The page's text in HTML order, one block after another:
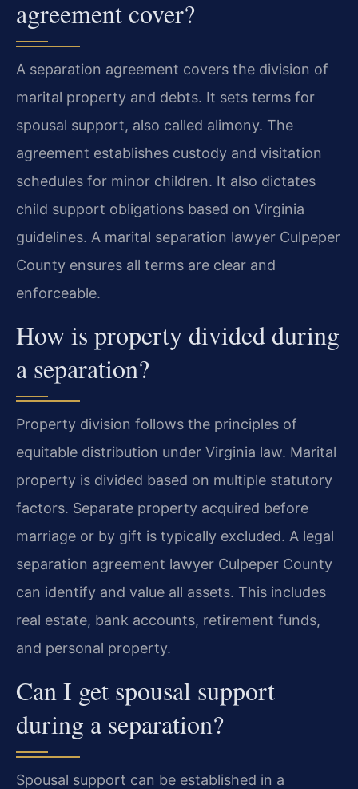
agreement cover?
A separation agreement covers the division of
marital property and debts. It sets terms for
spousal support, also called alimony. The
agreement establishes custody and visitation
schedules for minor children. It also dictates
child support obligations based on Virginia
guidelines. A marital separation lawyer Culpeper
County ensures all terms are clear and
enforceable.
How is property divided during
a separation?
Property division follows the principles of
equitable distribution under Virginia law. Marital
property is divided based on multiple statutory
factors. Separate property acquired before
marriage or by gift is typically excluded. A legal
separation agreement lawyer Culpeper County
can identify and value all assets. This includes
real estate, bank accounts, retirement funds,
and personal property.
Can I get spousal support
during a separation?
Spousal support can be established in a